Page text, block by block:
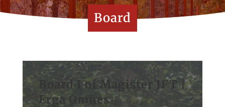
Board
Board I of Magister JFT |
Erga Omnes